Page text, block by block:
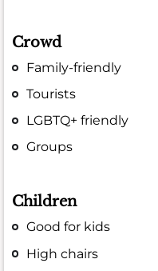
Crowd
Family-friendly
Tourists
LGBTQ+ friendly
Groups
Children
Good for kids
High chairs